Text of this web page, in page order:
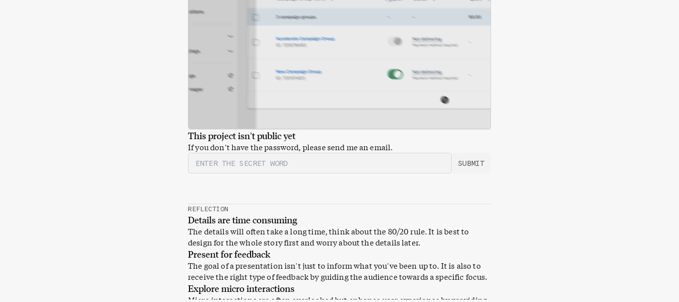
This project isn't public yet
If you don't have the password, please send me an email.
SUBMIT
REFLECTION
Details are time consuming
The details will often take a long time, think about the 80/20 rule. It is best to
design for the whole story first and worry about the details later.
Present for feedback
The goal of a presentation isn’t just to inform what you’ve been up to. It is also to
receive the right type of feedback by guiding the audience towards a specific focus.
Explore micro interactions